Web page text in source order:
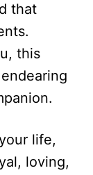
that
this
life,
loving,